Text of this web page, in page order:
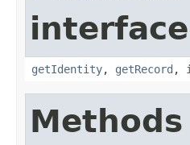
getIdentity, getRecord ,